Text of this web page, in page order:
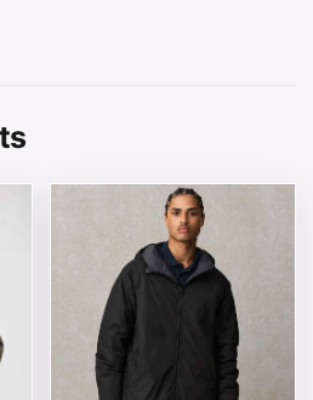
variants. The options may be
This product has multiple